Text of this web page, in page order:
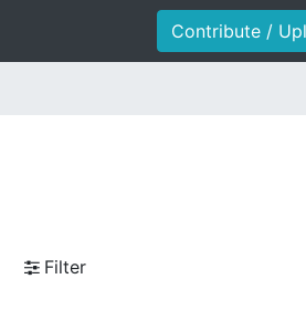
Contribute /
Filter